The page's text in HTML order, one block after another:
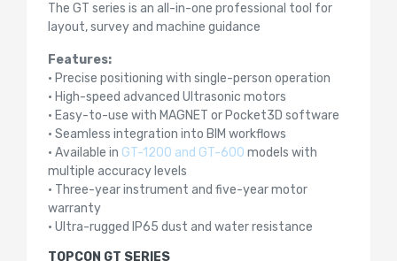
The GT series is an all-in-one professional tool for
layout, survey and machine guidance
Features:
• Precise positioning with single-person operation
• High-speed advanced Ultrasonic motors
• Easy-to-use with MAGNET or Pocket3D software
• Seamless integration into BIM workflows
• Available in GT-1200 and GT-600 models with
multiple accuracy levels
• Three-year instrument and five-year motor
warranty
• Ultra-rugged IP65 dust and water resistance
TOPCON GT SERIES